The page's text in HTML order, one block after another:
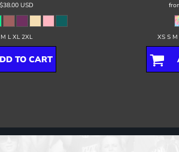
$38.00 USD
L XL 2XL
TO CART
XS S